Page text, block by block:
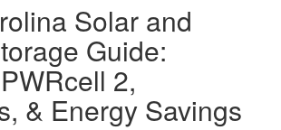
Solar and
Guide:
2,
& Energy Savings